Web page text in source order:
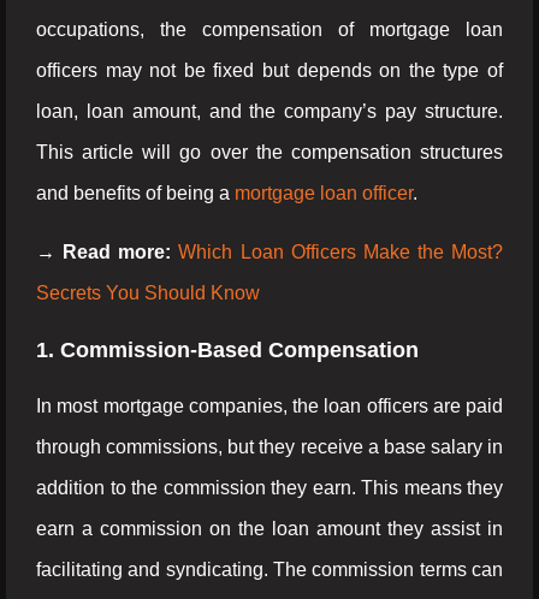
occupations, the compensation of mortgage loan
officers may not be fixed but depends on the type of
loan, loan amount, and the company’s pay structure.
This article will go over the compensation structures
and benefits of being a mortgage loan officer.
→ Read more:Which Loan Officers Make the Most?
Secrets You Should Know
1. Commission-Based Compensation
In most mortgage companies, the loan officers are paid
through commissions, but they receive a base salary in
addition to the commission they earn. This means they
earn a commission on the loan amount they assist in
facilitating and syndicating. The commission terms can